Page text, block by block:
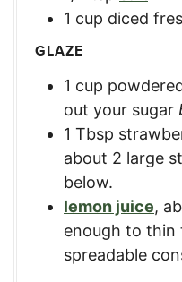
1 cup diced
GLAZE
1 cup
out your sugar
1 Tbsp
about 2 large
below.
lemon juice,
enough to thin
spreadable